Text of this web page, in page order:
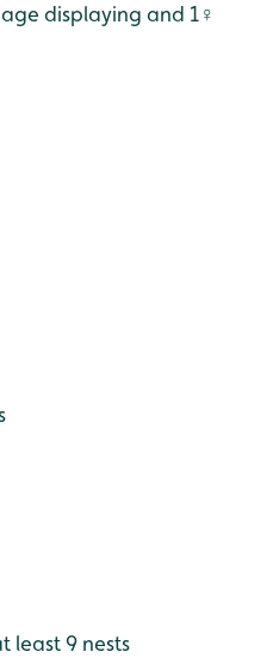
displaying and 1♀
least 9 nests